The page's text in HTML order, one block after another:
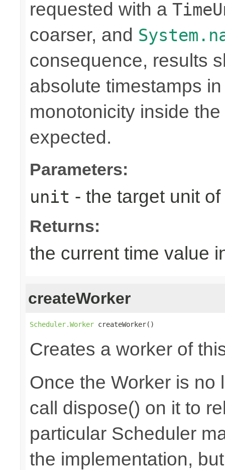
requested with a
coarser, and
consequence, results
absolute timestamps
monotonicity inside
expected.
Parameters:
unit - the target unit
Returns:
the current time value
createWorker
Scheduler.Worker createWorker()
Creates a worker of
Once the Worker is no
call dispose() on it to
particular Scheduler
the implementation,